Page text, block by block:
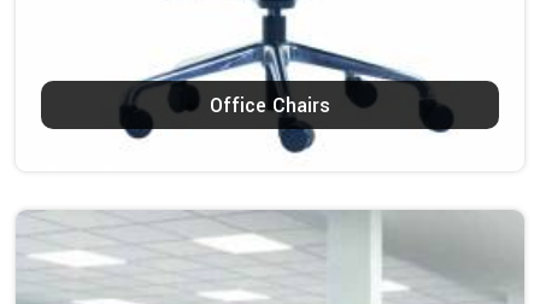
Office Chairs